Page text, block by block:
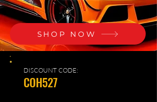
SHOP NOW
DISCOUNT CODE:
COH527